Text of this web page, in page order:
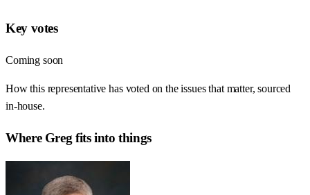
Key votes
Coming soon
How this representative has voted on the issues that matter, sourced
in-house.
Where Greg fits into things